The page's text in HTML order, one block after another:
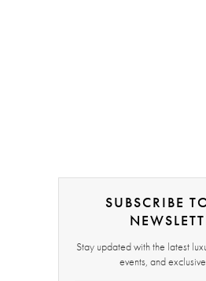
SUBSCRIBE
Stay updated with the latest
events, and